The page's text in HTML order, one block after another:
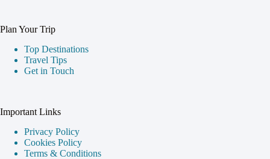
Plan Your Trip
Top Destinations
Travel Tips
Get in Touch
Important Links
Privacy Policy
Cookies Policy
Terms & Conditions